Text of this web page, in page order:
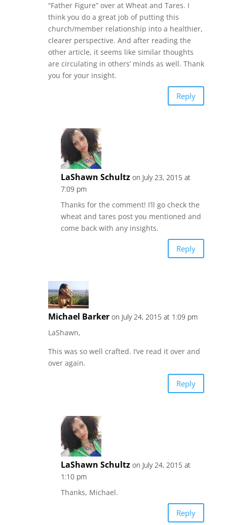
“Father Figure” over at Wheat and Tares. I
think you do a great job of putting this
church/member relationship into a healthier,
clearer perspective. And after reading the
other article, it seems like similar thoughts
are circulating in others’ minds as well. Thank
you for your insight.
Reply
LaShawn Schultz on July 23, 2015 at
7:09 pm
Thanks for the comment! I’ll go check the
wheat and tares post you mentioned and
come back with any insights.
Reply
Michael Barker on July 24, 2015 at 1:09 pm
LaShawn,
This was so well crafted. I’ve read it over and
over again.
Reply
LaShawn Schultz on July 24, 2015 at
1:10 pm
Thanks, Michael.
Reply